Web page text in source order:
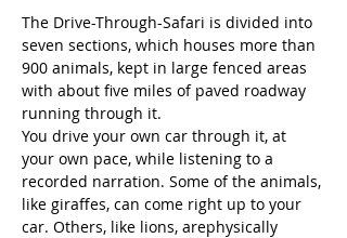
The Drive-Through-Safari is divided into
seven sections, which houses more than
900 animals, kept in large fenced areas
with about five miles of paved roadway
You drive your own car through it, at
your own pace, while listening to a
recorded narration. Some of the animals,
like giraffes, can come right up to your
car. Others, like lions, arephysically